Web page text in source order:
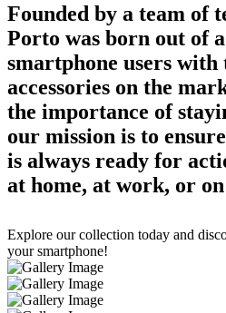
Founded by a team of
Porto was born out of
smartphone users with
accessories on the
the importance of
our mission is to
is always ready for
at home, at work, or
Explore our collection today and
your smartphone!